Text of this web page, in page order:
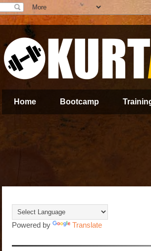
Home Bootcamp
Powered by Translate